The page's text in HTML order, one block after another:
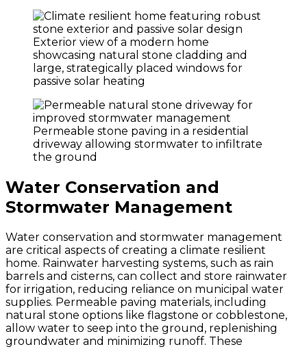
Exterior view of a modern home
showcasing natural stone cladding and
large, strategically placed windows for
passive solar heating
Permeable stone paving in a residential
driveway allowing stormwater to infiltrate
the ground
Water Conservation and
Stormwater Management
Water conservation and stormwater management
are critical aspects of creating a climate resilient
home. Rainwater harvesting systems, such as rain
barrels and cisterns, can collect and store rainwater
for irrigation, reducing reliance on municipal water
supplies. Permeable paving materials, including
natural stone options like flagstone or cobblestone,
allow water to seep into the ground, replenishing
groundwater and minimizing runoff. These